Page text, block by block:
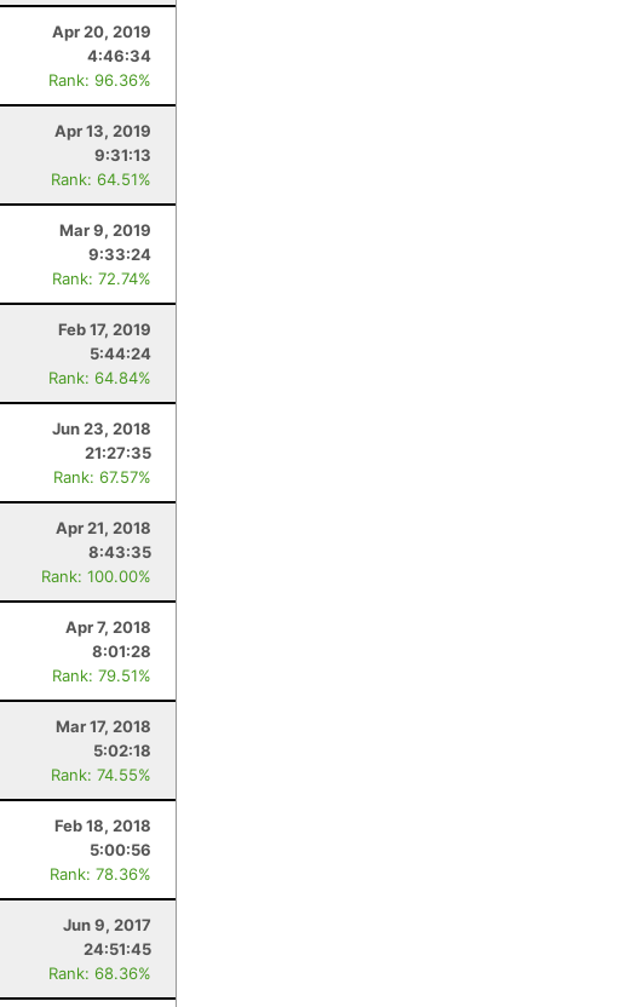
Apr 20, 2019
4:46:34
Rank: 96.36%
Apr 13, 2019
9:31:13
Rank: 64.51%
Mar 9, 2019
9:33:24
Rank: 72.74%
Feb 17, 2019
5:44:24
Rank: 64.84%
Jun 23, 2018
21:27:35
Rank: 67.57%
Apr 21, 2018
8:43:35
Rank: 100.00%
Apr 7, 2018
8:01:28
Rank: 79.51%
Mar 17, 2018
5:02:18
Rank: 74.55%
Feb 18, 2018
5:00:56
Rank: 78.36%
Jun 9, 2017
24:51:45
Rank: 68.36%